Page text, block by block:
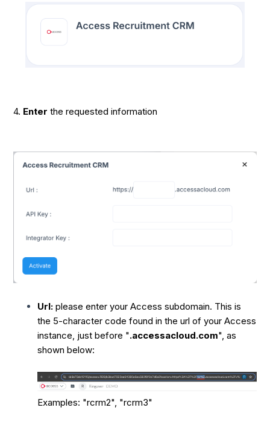
4. Enter the requested information
Url:please enter your Access subdomain. This is
the 5-character code found in the url of your Access
instance, just before ".accessacloud.com", as
shown below:
Examples: "rcrm2", "rcrm3"